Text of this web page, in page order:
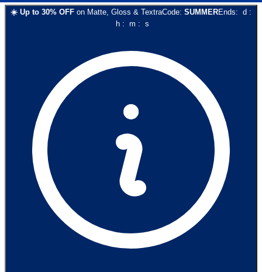
☀️ Up to 30% OFF on Matte, Gloss & TextraCode: SUMMEREnds: d :
h: m : s